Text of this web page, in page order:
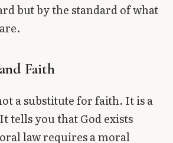
but by the standard of what
Faith
a substitute for faith. It is a
tells you that God exists
law requires a moral